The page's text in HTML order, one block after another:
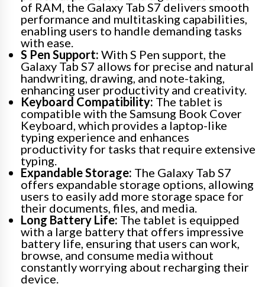
of RAM, the Galaxy Tab S7 delivers smooth
performance and multitasking capabilities,
enabling users to handle demanding tasks
with ease.
S Pen Support: With S Pen support, the
Galaxy Tab S7 allows for precise and natural
handwriting, drawing, and note-taking,
enhancing user productivity and creativity.
Keyboard Compatibility: The tablet is
compatible with the Samsung Book Cover
Keyboard, which provides a laptop-like
typing experience and enhances
productivity for tasks that require extensive
typing.
Expandable Storage: The Galaxy Tab S7
offers expandable storage options, allowing
users to easily add more storage space for
their documents, files, and media.
Long Battery Life: The tablet is equipped
with a large battery that offers impressive
battery life, ensuring that users can work,
browse, and consume media without
constantly worrying about recharging their
device.